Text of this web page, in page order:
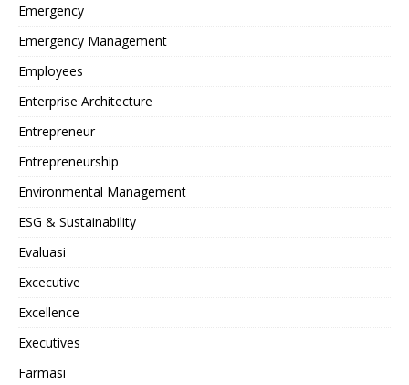
Emergency
Emergency Management
Employees
Enterprise Architecture
Entrepreneur
Entrepreneurship
Environmental Management
ESG & Sustainability
Evaluasi
Excecutive
Excellence
Executives
Farmasi